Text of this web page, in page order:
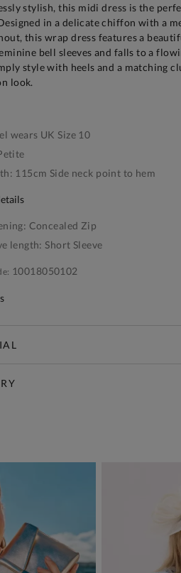
stylish, this midi dress is the
in a delicate chiffon with a
this wrap dress features a
bell sleeves and falls to a
style with heels and a matching
look.
wears UK Size 10
115cm Side neck point to hem
Concealed Zip
length: Short Sleeve
10018050102